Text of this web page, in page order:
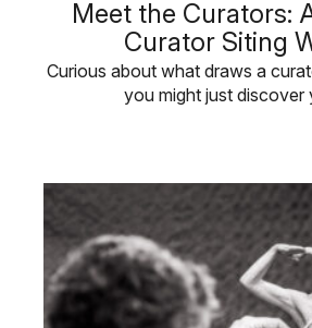
Meet the Curators:
Curator Siting
Curious about what draws a
you might just